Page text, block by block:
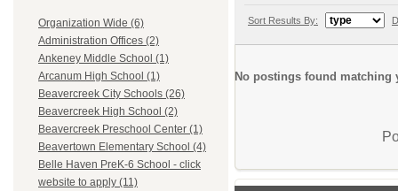
Organization Wide (6)
Administration Offices (2)
Ankeney Middle School (1)
Arcanum High School (1)
Beavercreek City Schools (26)
Beavercreek High School (2)
Beavercreek Preschool Center (1)
Beavertown Elementary School (4)
Belle Haven PreK-6 School - click
website to apply (11)
Sort Results By:
No postings found matching